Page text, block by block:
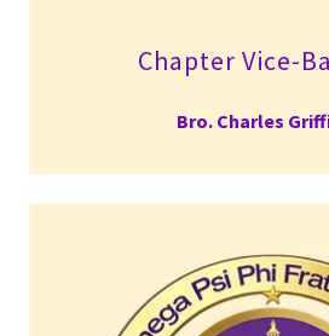
Chapter Vice-
Bro. Charles